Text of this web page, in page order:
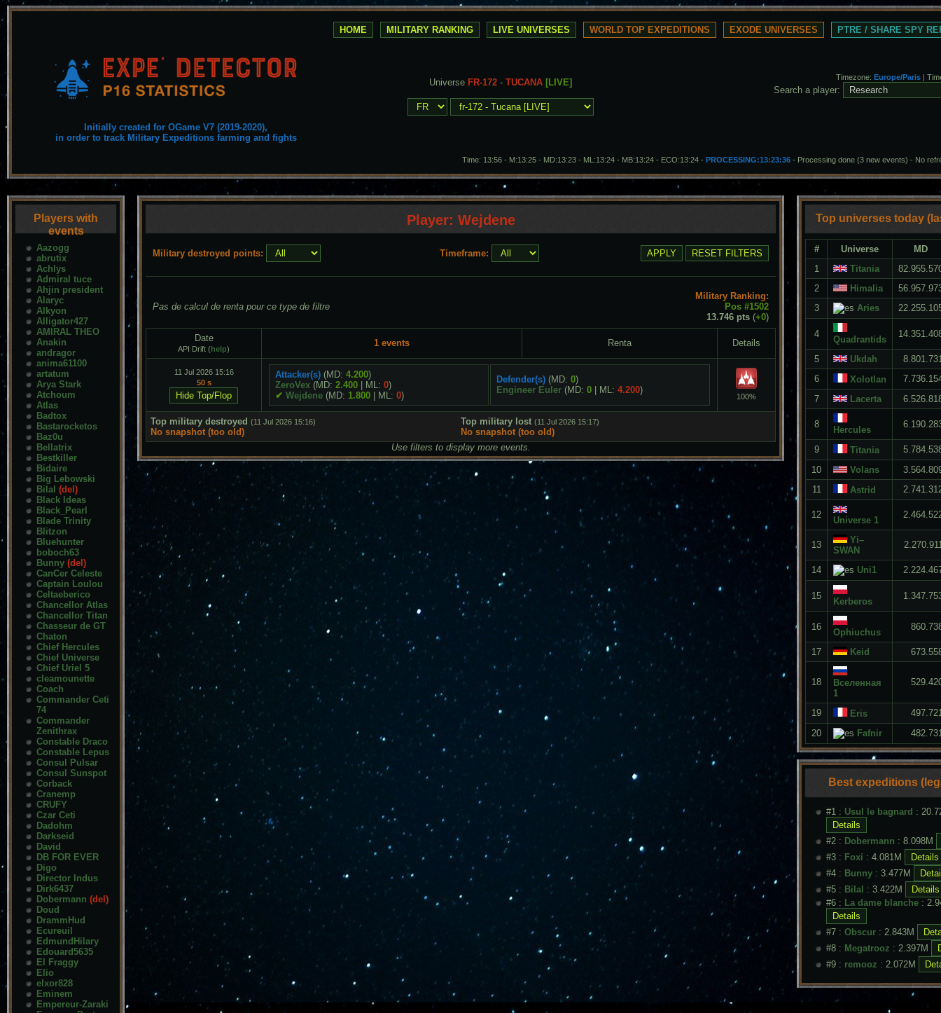
HOME MILITARY RANKING LIVE UNIVERSES WORLD TOP EXPEDITIONS EXODE UNIVERSES PTRE / SHARE SPY
Initially created for OGame V7 (2019-2020),
in order to track Military Expeditions farming and fights
Universe FR-172 - TUCANA [LIVE] Timezone: Europe/Paris |
Search a player:
Time: 13:56 - M:13:25 - MD:13:23 - ML:13:24 - MB:13:24 - ECO:13:24 - PROCESSING:13:23:36 - Processing done (3 new events) - No
Players with
events
Aazogg
abrutix
Achlys
Admiral tuce
Ahjin president
Alaryc
Alkyon
Alligator427
AMIRAL THEO
Anakin
andragor
anima61100
artatum
Arya Stark
Atchoum
Atlas
Badtox
Bastarocketos
Baz0u
Bellatrix
Bestkiller
Bidaire
Big Lebowski
Bilal (del)
Black Ideas
Black_Pearl
Blade Trinity
Blitzon
Bluehunter
boboch63
Bunny (del)
CanCer Celeste
Captain Loulou
Celtaeberico
Chancellor Atlas
Chancellor Titan
Chasseur de GT
Chaton
Chief Hercules
Chief Universe
Chief Uriel 5
cleamounette
Coach
Commander Ceti
74
Commander
Zenithrax
Constable Draco
Constable Lepus
Consul Pulsar
Consul Sunspot
Corback
Cranemp
CRUFY
Czar Ceti
Dadohm
Darkseid
David
DB FOR EVER
Digo
Director Indus
Dirk6437
Dobermann (del)
Doud
DrammHud
Ecureuil
EdmundHilary
Edouard5635
El Fraggy
Elio
elxor828
Eminem
Empereur-Zaraki
Player: Wejdene
Military destroyed points: Timeframe:
Pas de calcul de renta pour ce type de filtre
Military Ranking:
Pos #1502
13.746 pts (+0)
Date
API Drift (help)
1 events Renta Details
11 Jul 2026 15:16
50 s
Attacker(s) (MD: 4.200)
ZeroVex (MD: 2.400 | ML: 0)
✔ Wejdene (MD: 1.800 | ML: 0)
Defender(s) (MD: 0)
Engineer Euler (MD: 0 | ML: 4.200)
100%
Top military destroyed (11 Jul 2026 15:16)
No snapshot (too old)
Top military lost (11 Jul 2026 15:17)
No snapshot (too old)
Use filters to display more events.
Top universes today
# Universe
MD
1
Titania
2
Himalia
3
Aries
4
Quadrantids
5 Ukdah
6
Xolotlan
7
Lacerta
8
Hercules
9 Titania
10
Volans
11
Astrid
12
Universe 1
13
Yi–
SWAN
14 Uni1
15 Kerberos
16 Ophiuchus
17 Keid
18
Вселенная
1
19 Eris
20
Fafnir
Best expeditions
#1 : Usul le bagnard :
#2 : Dobermann : 8.098M
#3 : Foxi : 4.081M
#4 : Bunny : 3.477M
#5 : Bilal : 3.422M
#6 : La dame blanche :
#7 : Obscur : 2.843M
#8 : Megatrooz : 2.397M
#9 : remooz : 2.072M